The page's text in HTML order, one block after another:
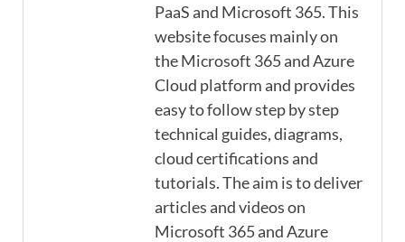
PaaS and Microsoft 365. This
website focuses mainly on
the Microsoft 365 and Azure
Cloud platform and provides
easy to follow step by step
technical guides, diagrams,
cloud certifications and
tutorials. The aim is to deliver
articles and videos on
Microsoft 365 and Azure